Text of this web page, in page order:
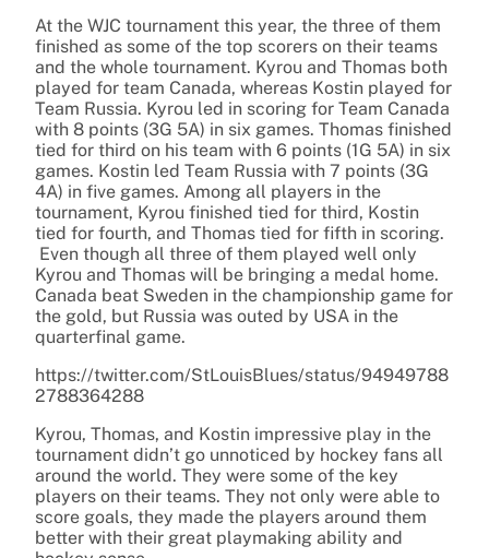
At the WJC tournament this year, the three of them
finished as some of the top scorers on their teams
and the whole tournament. Kyrou and Thomas both
played for team Canada, whereas Kostin played for
Team Russia. Kyrou led in scoring for Team Canada
with 8 points (3G 5A) in six games. Thomas finished
tied for third on his team with 6 points (1G 5A) in six
games. Kostin led Team Russia with 7 points (3G
4A) in five games. Among all players in the
tournament, Kyrou finished tied for third, Kostin
tied for fourth, and Thomas tied for fifth in scoring.
Even though all three of them played well only
Kyrou and Thomas will be bringing a medal home.
Canada beat Sweden in the championship game for
the gold, but Russia was outed by USA in the
quarterfinal game.
https://twitter.com/StLouisBlues/status/94949788
2788364288
Kyrou, Thomas, and Kostin impressive play in the
tournament didn’t go unnoticed by hockey fans all
around the world. They were some of the key
players on their teams. They not only were able to
score goals, they made the players around them
better with their great playmaking ability and